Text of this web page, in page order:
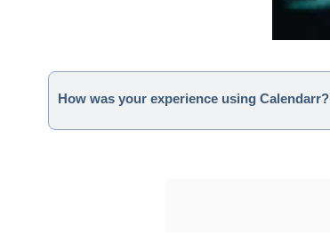
How was your experience using Calendarr?